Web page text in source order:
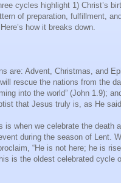
cycles highlight 1) Christ’s
of preparation, fulfillment,
how it breaks down.
are: Advent, Christmas, and
rescue the nations from the
into the world” (John 1.9);
that Jesus truly is, as He
when we celebrate the death
during the season of Lent.
“He is not here; he is
is the oldest celebrated cycle